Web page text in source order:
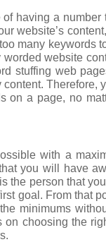
having a number
website’s
many keywords
website
stuffing web
Therefore,
on a page, no
with a
you will have
the person that
goal. From that
minimums
choosing the